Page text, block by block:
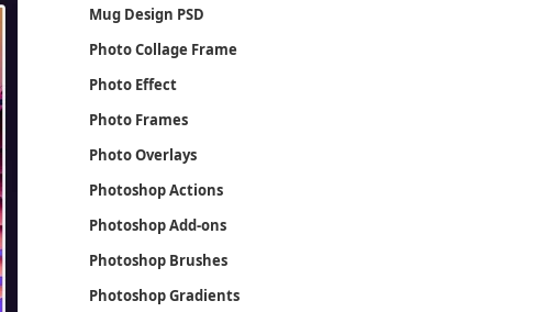
Mug Design PSD
Photo Collage Frame
Photo Effect
Photo Frames
Photo Overlays
Photoshop Actions
Photoshop Add-ons
Photoshop Brushes
Photoshop Gradients